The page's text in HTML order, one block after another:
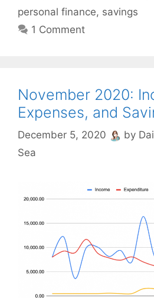
personal finance, savings
1 Comment
November 2020:
Expenses, and
December 5, 2020 by
Sea